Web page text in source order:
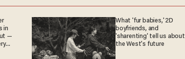
in
—
What 'fur babies,' 2D
boyfriends, and
'sharenting' tell us about
the West's future